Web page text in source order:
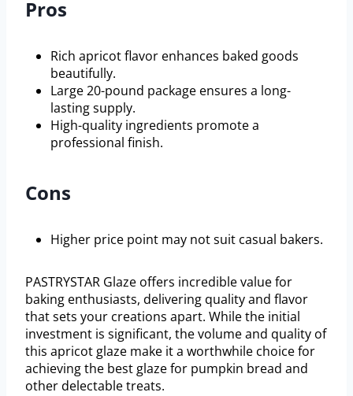
Pros
Rich apricot flavor enhances baked goods
beautifully.
Large 20-pound package ensures a long-
lasting supply.
High-quality ingredients promote a
professional finish.
Cons
Higher price point may not suit casual bakers.
PASTRYSTAR Glaze offers incredible value for
baking enthusiasts, delivering quality and flavor
that sets your creations apart. While the initial
investment is significant, the volume and quality of
this apricot glaze make it a worthwhile choice for
achieving the best glaze for pumpkin bread and
other delectable treats.